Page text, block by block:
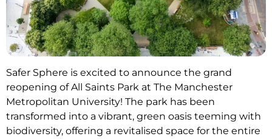
Safer Sphere is excited to announce the grand
reopening of All Saints Park at The Manchester
Metropolitan University! The park has been
transformed into a vibrant, green oasis teeming with
biodiversity, offering a revitalised space for the entire